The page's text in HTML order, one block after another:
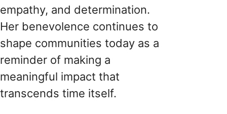
empathy, and determination.
Her benevolence continues to
shape communities today as a
reminder of making a
meaningful impact that
transcends time itself.